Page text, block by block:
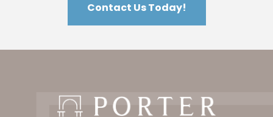
Contact Us Today!